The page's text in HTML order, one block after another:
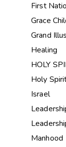
First
Grace
Grand
Healing
HOLY
Holy
Israel
Manhood